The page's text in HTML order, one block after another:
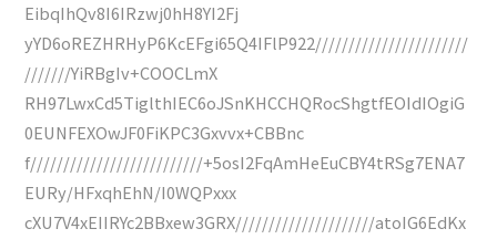
EibqIhQv8I6IRzwj0hH8YI2Fj
yYD6oREZHRHyP6KcEFgi65Q4IFlP922///////////////////////
///////YiRBgIv+COOCLmX
RH97LwxCd5TiglthIEC6oJSnKHCCHQRocShgtfEOIdIOgiG
0EUNFEXOwJF0FiKPC3Gxvvx+CBBnc
f//////////////////////////+5osI2FqAmHeEuCBY4tRSg7ENA7
EURy/HFxqhEhN/I0WQPxxx
cXU7V4xEIIRYc2BBxew3GRX/////////////////////atoIG6EdKx